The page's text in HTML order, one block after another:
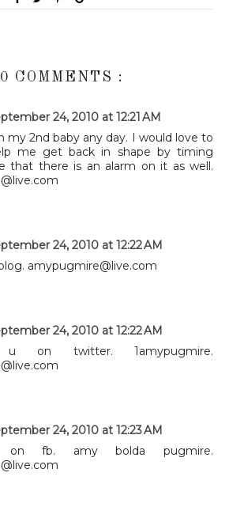
COMMENTS :
24, 2010 at 12:21 AM
my 2nd baby any day. I would love to
me get back in shape by timing
that there is an alarm on it as well.
24, 2010 at 12:22 AM
amypugmire@live.com
24, 2010 at 12:22 AM
on twitter. 1amypugmire.
24, 2010 at 12:23 AM
fb. amy bolda pugmire.